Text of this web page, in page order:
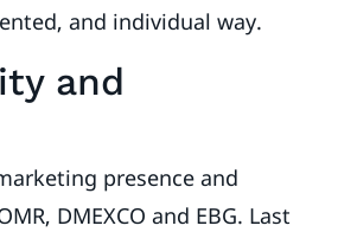
and individual way.
and
presence and
DMEXCO and EBG. Last